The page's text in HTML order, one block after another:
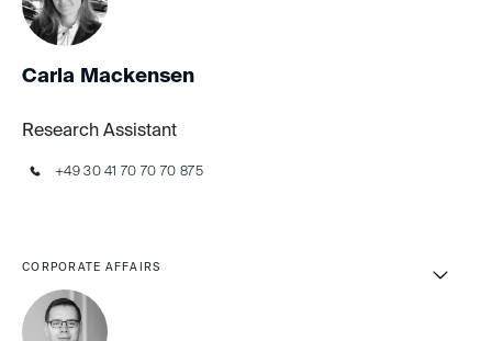
Carla Mackensen
Research Assistant
+49 30 41 70 70 70 875
CORPORATE AFFAIRS